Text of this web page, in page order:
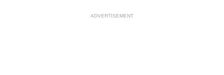
ADVERTISEMENT